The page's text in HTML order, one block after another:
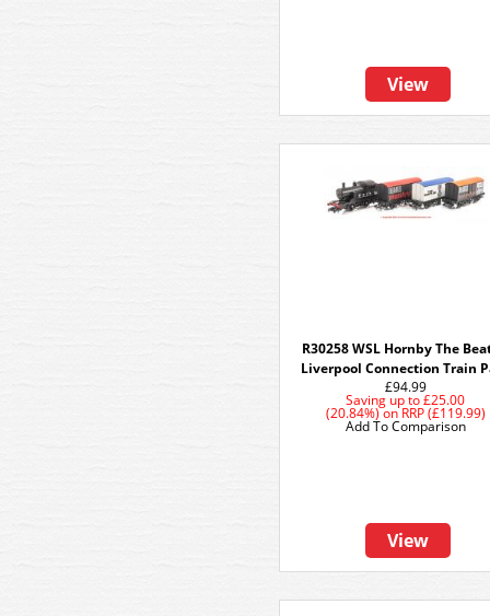
View
R30258 WSL Hornby The
Liverpool Connection Train
£94.99
Saving up to £25.00
(20.84%)onRRP (£119.99)
View
Add To Comparison